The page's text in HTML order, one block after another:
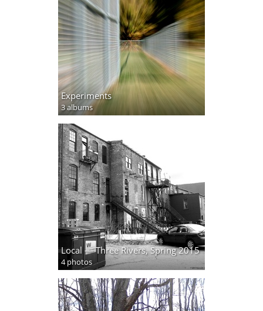
Experiments
3 albums
Local — Three Rivers, Spring 2015
4 photos